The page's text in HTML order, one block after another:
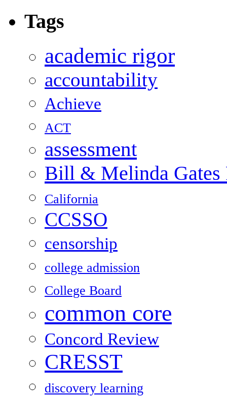
Tags
academic rigor
accountability
Achieve
ACT
assessment
Bill & Melinda Gates
California
CCSSO
censorship
college admission
College Board
common core
Concord Review
CRESST
discovery learning